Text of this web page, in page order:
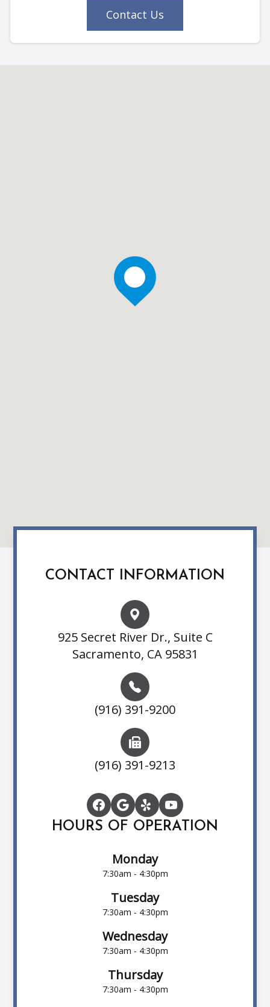
Contact Us
CONTACT INFORMATION
925 Secret River Dr., Suite C
Sacramento, CA 95831
(916) 391-9200
(916) 391-9213
HOURS OF OPERATION
Monday
7:30am - 4:30pm
Tuesday
7:30am - 4:30pm
Wednesday
7:30am - 4:30pm
Thursday
7:30am - 4:30pm